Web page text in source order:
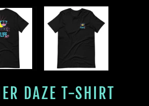
DAZE T-SHIRT